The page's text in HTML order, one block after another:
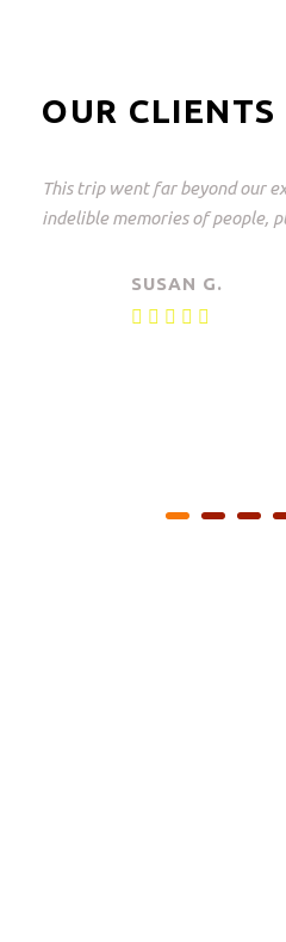
OUR CLIENTS
This trip went far beyond our
indelible memories of people,
SUSAN G.